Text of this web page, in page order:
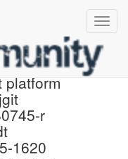
platform
r
1620